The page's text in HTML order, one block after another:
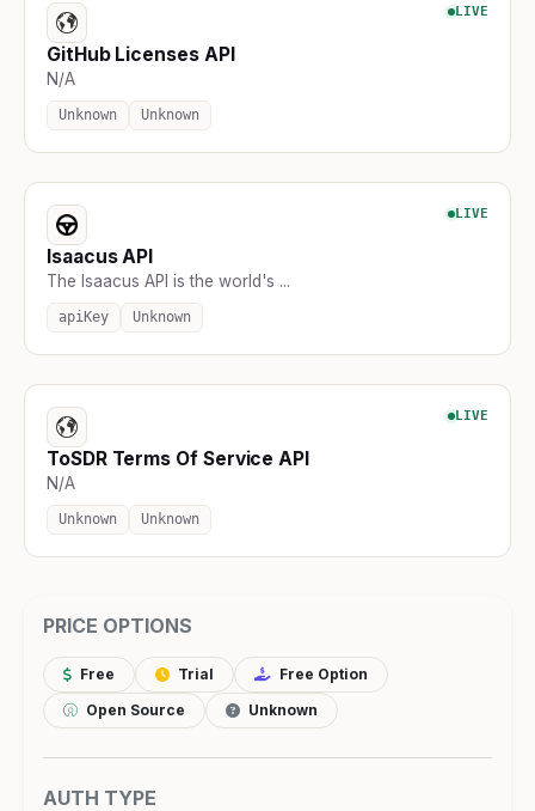
PRICE OPTIONS
Free Trial
Free Option
Open Source
Unknown
AUTH TYPE
LIVE
GitHub Licenses API
N/A
Unknown Unknown
LIVE
Isaacus API
The Isaacus API is the world's ...
apiKey Unknown
LIVE
ToSDR Terms Of Service API
N/A
Unknown Unknown